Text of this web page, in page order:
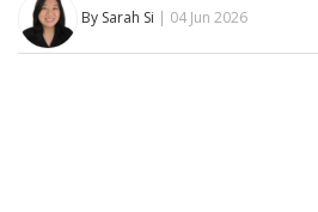
By Sarah Si | 04 Jun 2026